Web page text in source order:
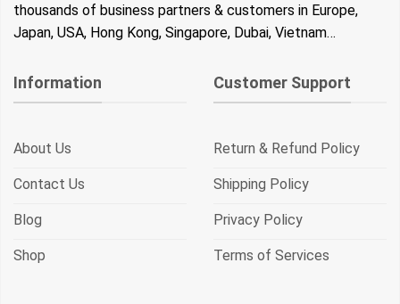
thousands of business partners & customers in Europe,
Japan, USA, Hong Kong, Singapore, Dubai, Vietnam…
Information
About Us
Contact Us
Blog
Shop
Customer Support
Return & Refund Policy
Shipping Policy
Privacy Policy
Terms of Services